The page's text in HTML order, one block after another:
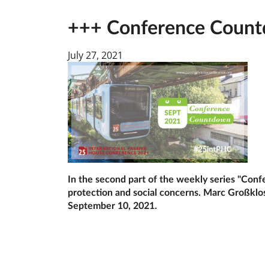
+++ Conference
July 27, 2021
In the second part of the weekly series
protection and social concerns. Marc
September 10, 2021.